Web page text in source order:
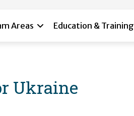
Areas Education & Training
Ukraine